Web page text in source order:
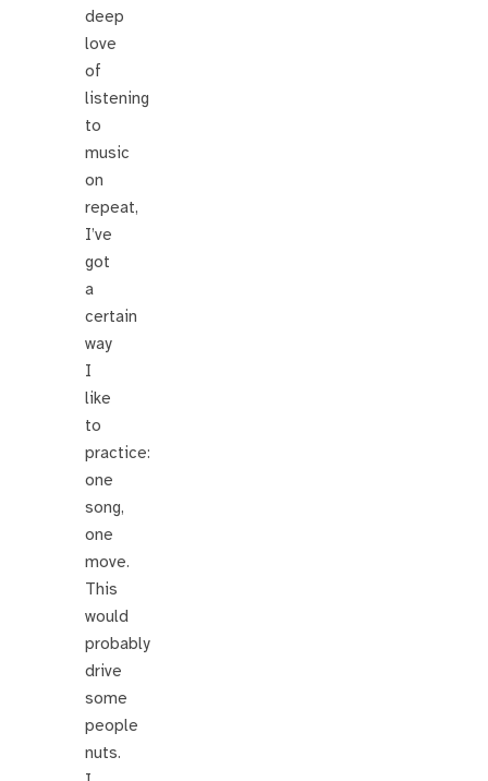
deep
love
of
listening
to
music
on
repeat,
I’ve
got
a
certain
way
I
like
to
practice:
one
song,
one
move.
This
would
probably
drive
some
people
nuts.